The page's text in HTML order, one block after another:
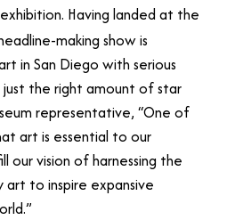
Having landed at the
making show is
in San Diego with serious
the right amount of star
representative, “One of
art is essential to our
our vision of harnessing the
to inspire expansive